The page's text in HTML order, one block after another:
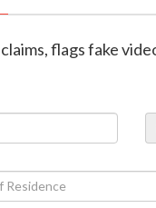
flags fake